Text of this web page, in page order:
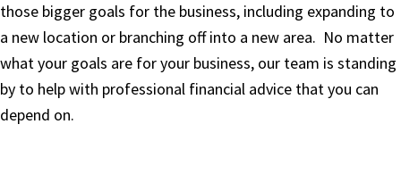
those bigger goals for the business, including expanding to
a new location or branching off into a new area. No matter
what your goals are for your business, our team is standing
by to help with professional financial advice that you can
depend on.